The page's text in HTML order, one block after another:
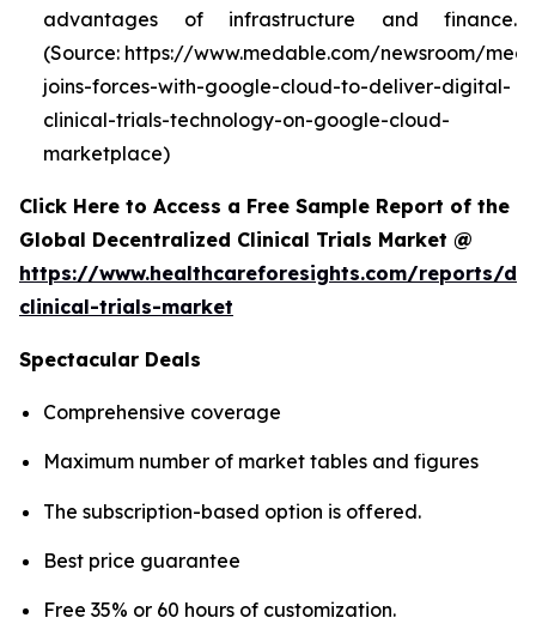
advantages of infrastructure and finance.
(Source: https://www.medable.com/newsroom/
joins-forces-with-google-cloud-to-deliver-digital-
clinical-trials-technology-on-google-cloud-
marketplace)
Click Here to Access a Free Sample Report of the
Global Decentralized Clinical Trials Market @
https://www.healthcareforesights.com/reports/
clinical-trials-market
Spectacular Deals
Comprehensive coverage
Maximum number of market tables and figures
The subscription-based option is offered.
Best price guarantee
Free 35% or 60 hours of customization.